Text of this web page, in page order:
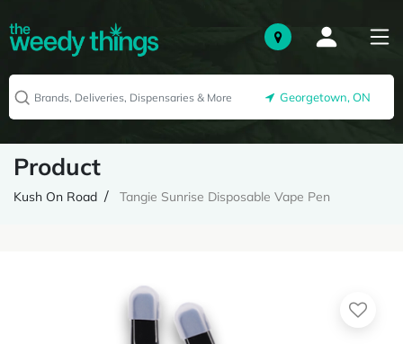
Georgetown, ON
Product
Kush On Road Tangie Sunrise Disposable Vape Pen